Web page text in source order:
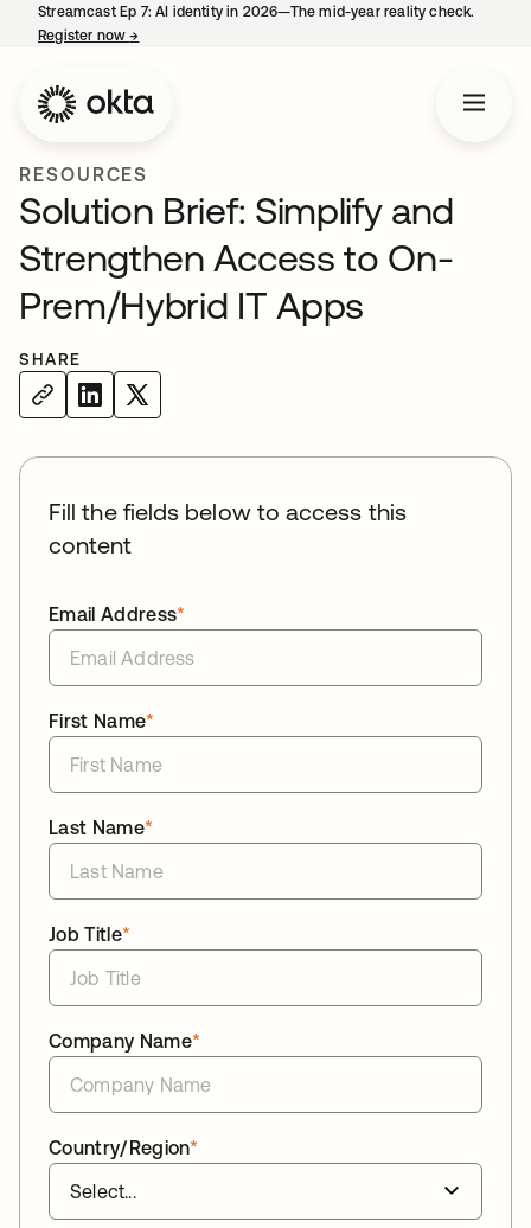
Streamcast Ep 7: AI identity in 2026—The mid-year reality check.
Register now→
RESOURCES
Solution Brief: Simplify and
Strengthen Access to On-
Prem/Hybrid IT Apps
SHARE
Fill the fields below to access this
content
*
Email Address
*
First Name
*
Last Name
*
Job Title
*
Company Name
*
Country/Region